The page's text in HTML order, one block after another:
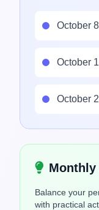
October
October
October
Monthly
Balance your
with practical